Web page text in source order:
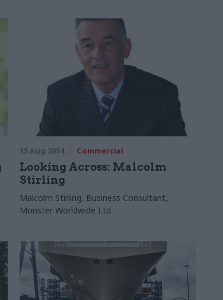
15 Aug 2014 Commercial
Looking Across: Malcolm
Stirling
Malcolm Stirling, Business Consultant,
Monster Worldwide Ltd